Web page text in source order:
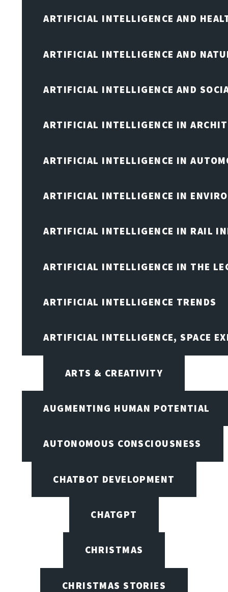
ARTIFICIAL INTELLIGENCE AND
ARTIFICIAL INTELLIGENCE AND
ARTIFICIAL INTELLIGENCE AND
ARTIFICIAL INTELLIGENCE IN
ARTIFICIAL INTELLIGENCE IN
ARTIFICIAL INTELLIGENCE IN
ARTIFICIAL INTELLIGENCE IN RAIL
ARTIFICIAL INTELLIGENCE IN THE
ARTIFICIAL INTELLIGENCE TRENDS
ARTIFICIAL INTELLIGENCE, SPACE
ARTS & CREATIVITY
AUGMENTING HUMAN POTENTIAL
AUTONOMOUS CONSCIOUSNESS
CHATBOT DEVELOPMENT
CHATGPT
CHRISTMAS
CHRISTMAS STORIES